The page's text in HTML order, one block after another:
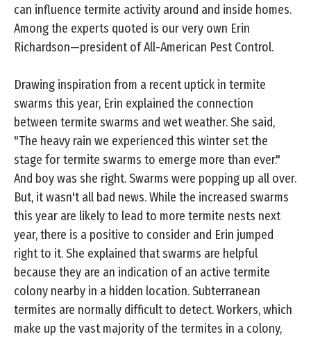
can influence termite activity around and inside homes.
Among the experts quoted is our very own Erin
Richardson—president of All-American Pest Control.
Drawing inspiration from a recent uptick in termite
swarms this year, Erin explained the connection
between termite swarms and wet weather. She said,
"The heavy rain we experienced this winter set the
stage for termite swarms to emerge more than ever."
And boy was she right. Swarms were popping up all over.
But, it wasn't all bad news. While the increased swarms
this year are likely to lead to more termite nests next
year, there is a positive to consider and Erin jumped
right to it. She explained that swarms are helpful
because they are an indication of an active termite
colony nearby in a hidden location. Subterranean
termites are normally difficult to detect. Workers, which
make up the vast majority of the termites in a colony,